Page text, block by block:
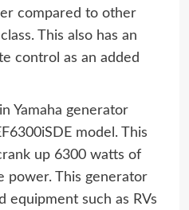
compared to other
This also has an
control as an added
Yamaha generator
model. This
up 6300 watts of
power. This generator
equipment such as RVs